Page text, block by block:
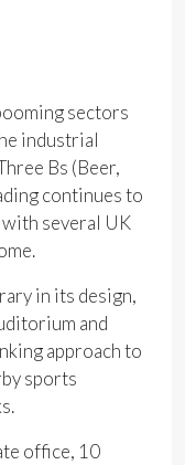
sectors
industrial
Bs (Beer,
continues to
several UK
in its design,
and
approach to
sports
office, 10